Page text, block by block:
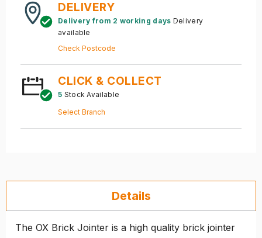
DELIVERY
Delivery from 2 working days Delivery
available
Check Postcode
CLICK & COLLECT
5 Stock Available
Select Branch
Details
The OX Brick Jointer is a high quality brick jointer